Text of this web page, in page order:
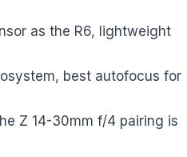
as the R6, lightweight
best autofocus for
Z 14-30mm f/4 pairing is